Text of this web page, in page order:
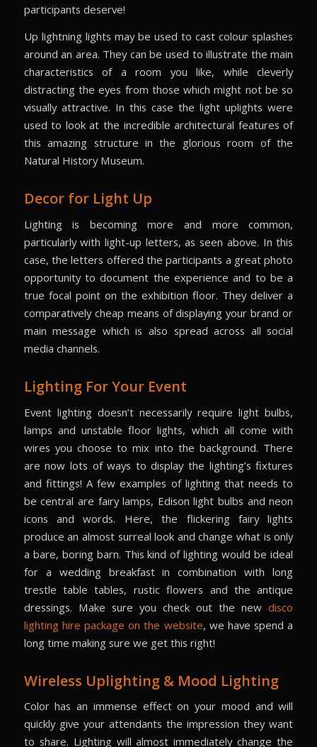
participants deserve!
Up lightning lights may be used to cast colour splashes
around an area. They can be used to illustrate the main
characteristics of a room you like, while cleverly
distracting the eyes from those which might not be so
visually attractive. In this case the light uplights were
used to look at the incredible architectural features of
this amazing structure in the glorious room of the
Natural History Museum.
Decor for Light Up
Lighting is becoming more and more common,
particularly with light-up letters, as seen above. In this
case, the letters offered the participants a great photo
opportunity to document the experience and to be a
true focal point on the exhibition floor. They deliver a
comparatively cheap means of displaying your brand or
main message which is also spread across all social
media channels.
Lighting For Your Event
Event lighting doesn’t necessarily require light bulbs,
lamps and unstable floor lights, which all come with
wires you choose to mix into the background. There
are now lots of ways to display the lighting’s fixtures
and fittings! A few examples of lighting that needs to
be central are fairy lamps, Edison light bulbs and neon
icons and words. Here, the flickering fairy lights
produce an almost surreal look and change what is only
a bare, boring barn. This kind of lighting would be ideal
for a wedding breakfast in combination with long
trestle table tables, rustic flowers and the antique
dressings. Make sure you check out the newdisco
lighting hire package on the website, we have spend a
long time making sure we get this right!
Wireless Uplighting & Mood Lighting
Color has an immense effect on your mood and will
quickly give your attendants the impression they want
to share. Lighting will almost immediately change the